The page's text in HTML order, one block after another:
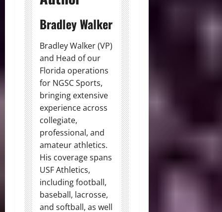
Bradley Walker
Bradley Walker (VP)
and Head of our
Florida operations
for NGSC Sports,
bringing extensive
experience across
collegiate,
professional, and
amateur athletics.
His coverage spans
USF Athletics,
including football,
baseball, lacrosse,
and softball, as well